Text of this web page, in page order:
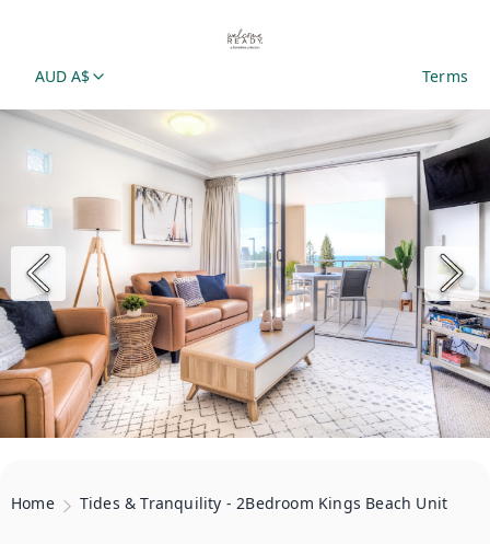
AUD A$ Terms
Home Tides & Tranquility - 2Bedroom Kings Beach Unit